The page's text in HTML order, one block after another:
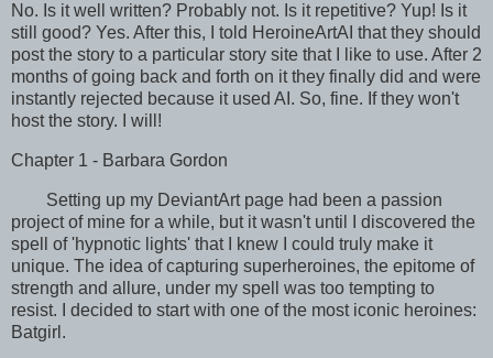
No. Is it well written? Probably not. Is it repetitive? Yup! Is it
still good? Yes. After this, I told HeroineArtAI that they should
post the story to a particular story site that I like to use. After 2
months of going back and forth on it they finally did and were
instantly rejected because it used AI. So, fine. If they won't
host the story. I will!
Chapter 1 - Barbara Gordon
Setting up my DeviantArt page had been a passion
project of mine for a while, but it wasn't until I discovered the
spell of 'hypnotic lights' that I knew I could truly make it
unique. The idea of capturing superheroines, the epitome of
strength and allure, under my spell was too tempting to
resist. I decided to start with one of the most iconic heroines:
Batgirl.